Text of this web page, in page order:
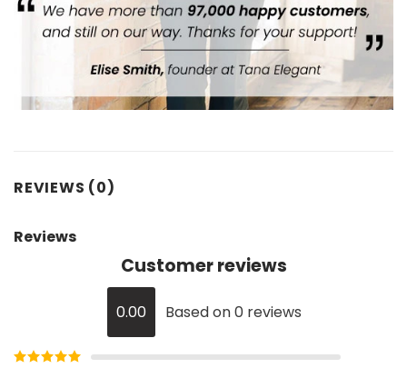
REVIEWS (0)
Reviews
Customer reviews
0.00 Based on 0 reviews